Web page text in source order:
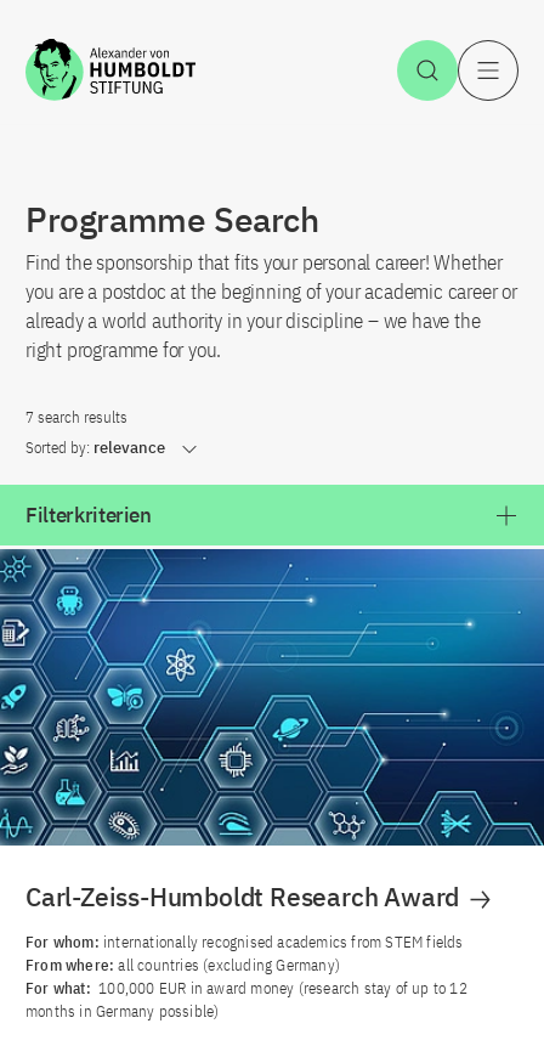
Jump to the content Open
Programme Search
Find the sponsorship that fits your personal career! Whether
you are a postdoc at the beginning of your academic career or
already a world authority in your discipline – we have the
right programme for you.
7 search results
Sorted by: relevance
Filterkriterien
Carl-Zeiss-Humboldt Research Award
For whom: internationally recognised academics from STEM fields
From where:all countries (excluding Germany)
For what: 100,000 EUR in award money (research stay of up to 12
months in Germany possible)